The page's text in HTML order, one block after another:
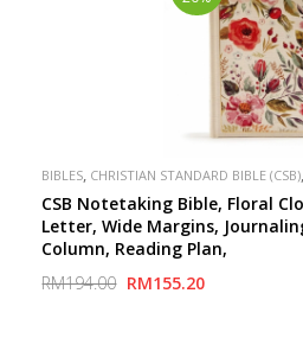
BIBLES CHRISTIAN STANDARD BIBLE (CSB)
CSB Notetaking Bible, Floral
Letter, Wide Margins,
Column, Reading Plan,
RM194.00 RM155.20